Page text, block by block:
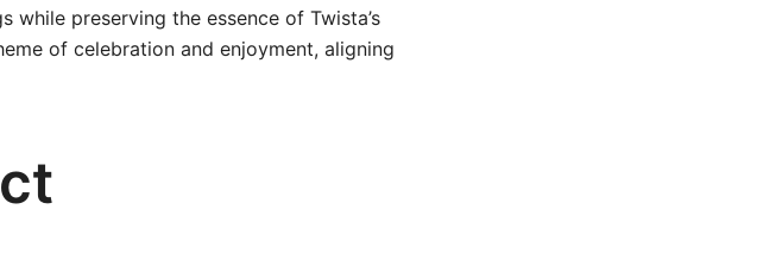
preserving the essence of Twista’s
of celebration and enjoyment, aligning